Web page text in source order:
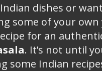
dishes or
some of your own
for an
. It’s not until
some Indian